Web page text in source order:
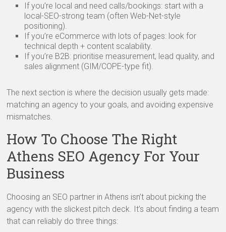
If you’re local and need calls/bookings: start with a
local-SEO-strong team (often Web-Net-style
positioning).
If you’re eCommerce with lots of pages: look for
technical depth + content scalability.
If you’re B2B: prioritise measurement, lead quality, and
sales alignment (GIM/COPE-type fit).
The next section is where the decision usually gets made:
matching an agency to your goals, and avoiding expensive
mismatches.
How To Choose The Right
Athens SEO Agency For Your
Business
Choosing an SEO partner in Athens isn’t about picking the
agency with the slickest pitch deck. It’s about finding a team
that can reliably do three things: